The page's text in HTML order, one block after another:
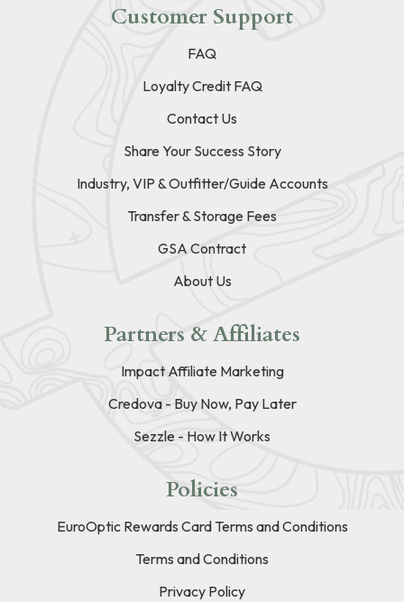
Customer Support
FAQ
Loyalty Credit FAQ
Contact Us
Share Your Success Story
Industry, VIP & Outfitter/Guide Accounts
Transfer & Storage Fees
GSA Contract
About Us
Partners & Affiliates
Impact Affiliate Marketing
Credova - Buy Now, Pay Later
Sezzle - How It Works
Policies
EuroOptic Rewards Card Terms and Conditions
Terms and Conditions
Privacy Policy